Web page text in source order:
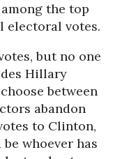
the top
electoral votes.
but no one
Hillary
between
abandon
to Clinton,
whoever has